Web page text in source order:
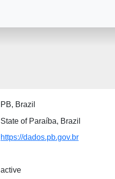
PB, Brazil
State of Paraíba, Brazil
https://dados.pb.gov.br
active